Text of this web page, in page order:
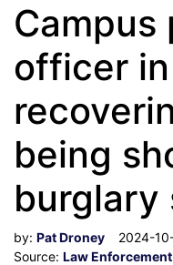
Campus
officer
being
burglary
by: Pat Droney
2024-
Source: Law